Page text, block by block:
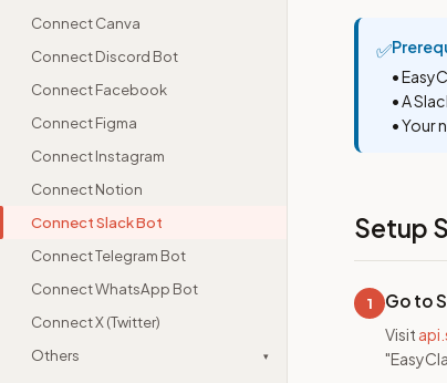
Connect Canva
Connect Discord Bot
Connect Facebook
Connect Figma
Connect Instagram
Connect Notion
Connect Slack Bot
Connect Telegram Bot
Connect WhatsApp Bot
Connect X (Twitter)
Others
▾
✅
•
• A
• Your
Setup
1 Go to
Visit